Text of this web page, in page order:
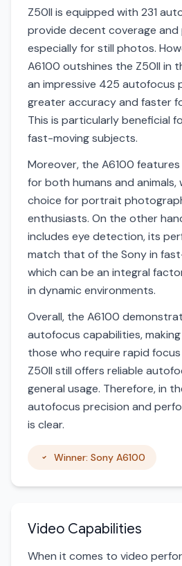
Z50II is equipped with 231
provide decent coverage and
especially for still photos.
A6100 outshines the Z50II in
an impressive 425 autofocus
greater accuracy and faster
This is particularly beneficial
fast-moving subjects.
Moreover, the A6100 features
for both humans and animals,
choice for portrait
enthusiasts. On the other
includes eye detection, its
match that of the Sony in
which can be an integral
in dynamic environments.
Overall, the A6100
autofocus capabilities,
those who require rapid
Z50II still offers reliable
general usage. Therefore, in
autofocus precision and
is clear.
Winner: Sony A6100
Video Capabilities
When it comes to video